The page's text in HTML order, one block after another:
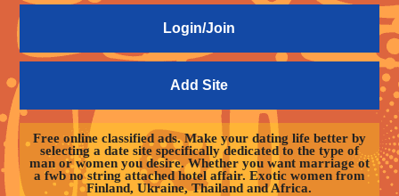
Login/Join
Add Site
Free online classified ads. Make your dating life better by
selecting a date site specifically dedicated to the type of
man or women you desire. Whether you want marriage ot
a fwb no string attached hotel affair. Exotic women from
Finland, Ukraine, Thailand and Africa.